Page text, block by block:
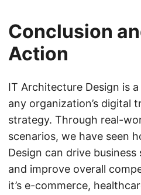
Conclusion
Action
IT Architecture Design is
any organization’s digital
strategy. Through real-
scenarios, we have seen
Design can drive
and improve overall
it’s e-commerce,